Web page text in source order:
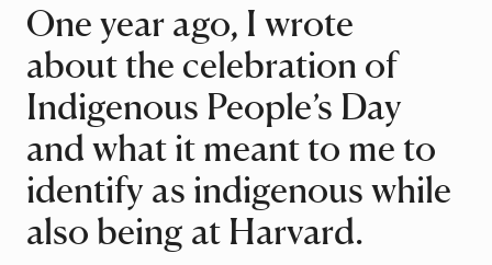
Article
One year ago, I wrote
about the celebration of
Indigenous People’s Day
and what it meant to me to
identify as indigenous while
also being at Harvard.